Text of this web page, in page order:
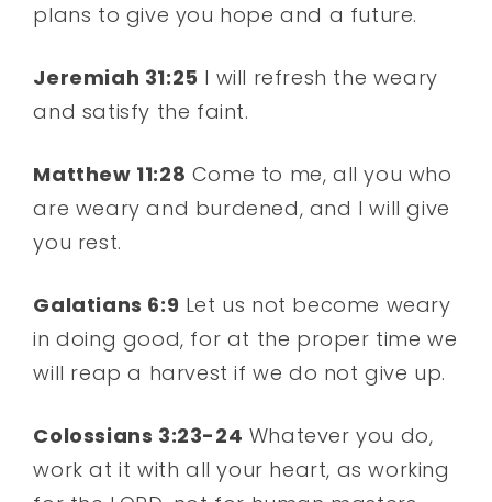
plans to give you hope and a future.
Jeremiah 31:25 I will refresh the weary
and satisfy the faint.
Matthew 11:28 Come to me, all you who
are weary and burdened, and I will give
you rest.
Galatians 6:9 Let us not become weary
in doing good, for at the proper time we
will reap a harvest if we do not give up.
Colossians 3:23-24 Whatever you do,
work at it with all your heart, as working